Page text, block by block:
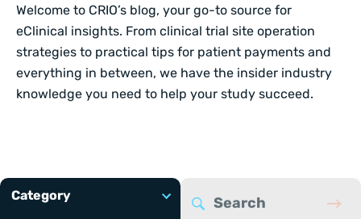
Welcome to CRIO’s blog, your go-to source for
eClinical insights. From clinical trial site operation
strategies to practical tips for patient payments and
everything in between, we have the insider industry
knowledge you need to help your study succeed.
Category